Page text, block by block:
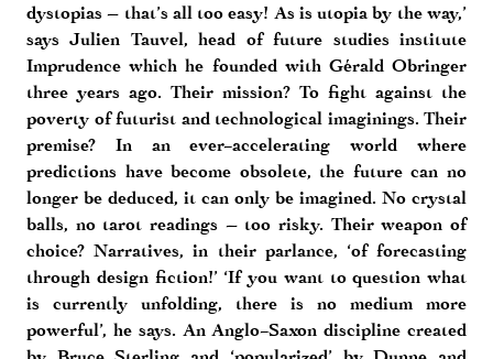
dystopias – that’s all too easy! As is utopia by the way,’
says Julien Tauvel, head of future studies institute
Imprudence which he founded with Gérald Obringer
three years ago. Their mission? To fight against the
poverty of futurist and technological imaginings. Their
premise? In an ever-accelerating world where
predictions have become obsolete, the future can no
longer be deduced, it can only be imagined. No crystal
balls, no tarot readings – too risky. Their weapon of
choice? Narratives, in their parlance, ‘of forecasting
through design fiction!’ ‘If you want to question what
is currently unfolding, there is no medium more
powerful’, he says. An Anglo-Saxon discipline created